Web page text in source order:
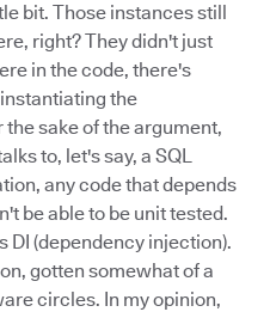
bit. Those instances still
right? They didn't just
in the code, there's
the
sake of the argument,
to, let's say, a SQL
any code that depends
be able to be unit tested.
DI (dependency injection).
gotten somewhat of a
circles. In my opinion,